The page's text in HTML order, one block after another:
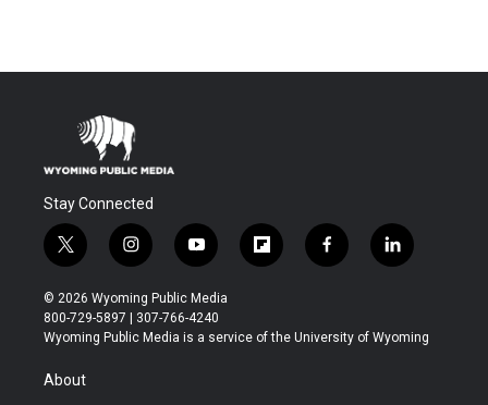
Stay Connected
t
w
i
t
t
i
n
s
t
a
y
o
u
t
u
f
l
b
f
a
b
l
i
e
© 2026 Wyoming Public Media
800-729-5897 | 307-766-4240
Wyoming Public Media is a service of the University of Wyoming
About